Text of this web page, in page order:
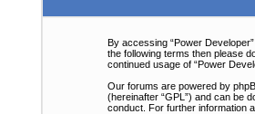
By accessing “Power
the following terms then please
continued usage of “Power
Our forums are powered by
(hereinafter “GPL”) and can be
conduct. For further information